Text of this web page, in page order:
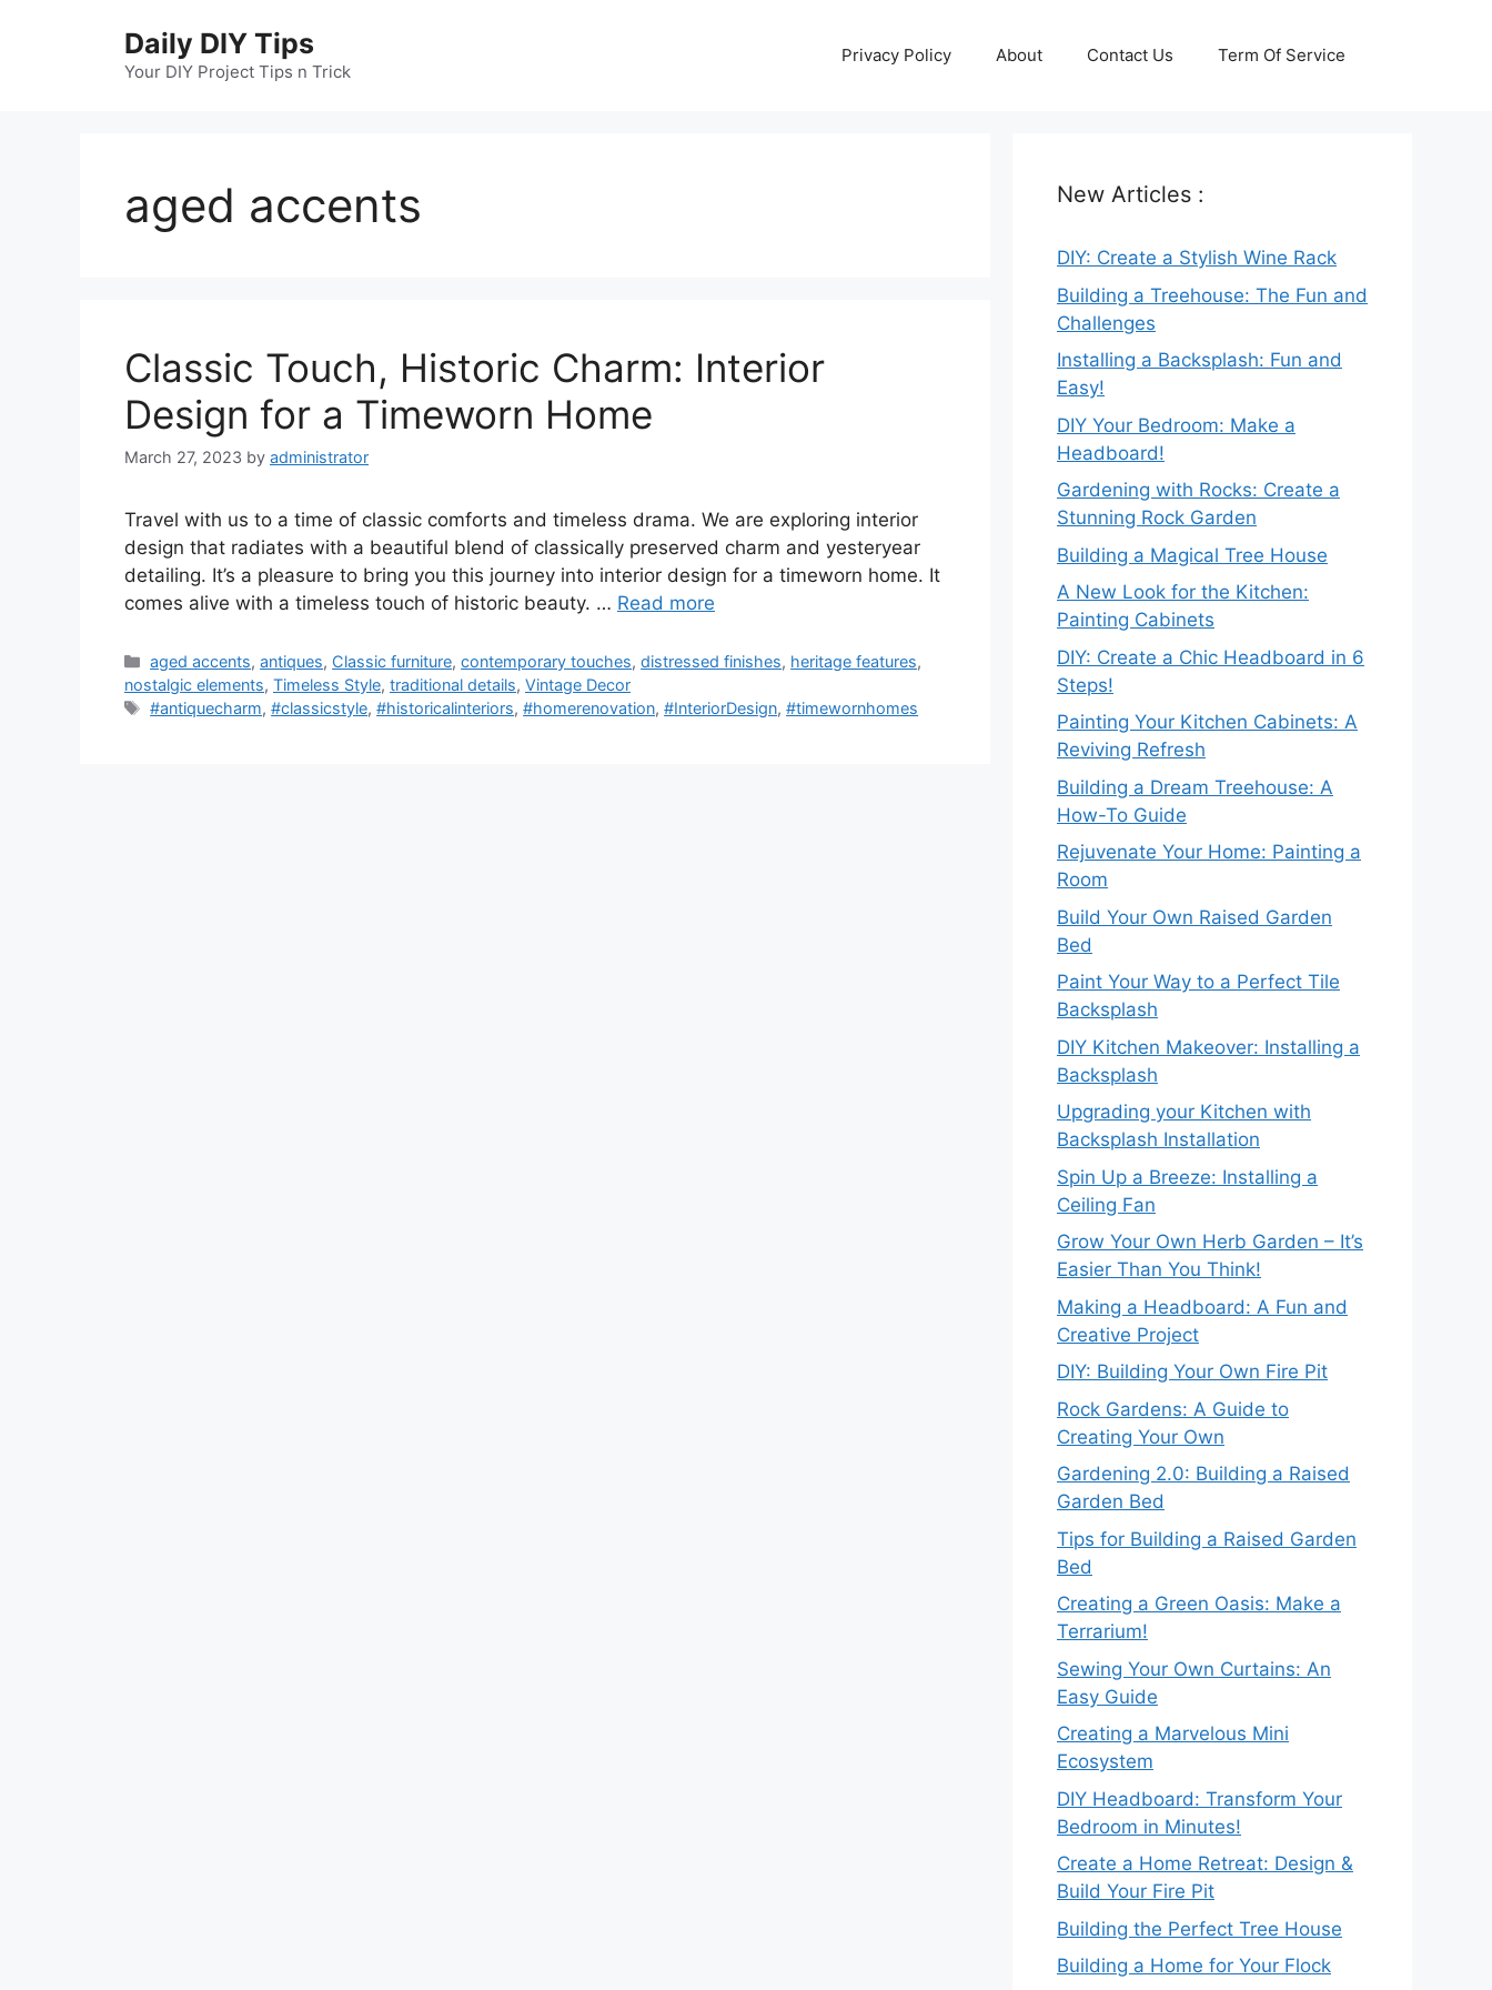
Daily DIY Tips
Your DIY Project Tips n Trick
Privacy Policy About Contact Us Term Of Service
aged accents
Classic Touch, Historic Charm: Interior
Design for a Timeworn Home
March 27, 2023 by administrator
Travel with us to a time of classic comforts and timeless drama. We are exploring interior
design that radiates with a beautiful blend of classically preserved charm and yesteryear
detailing. It’s a pleasure to bring you this journey into interior design for a timeworn home. It
comes alive with a timeless touch of historic beauty. … Read more
Categories
aged accents,antiques, Classic furniture,contemporary touches,distressed finishes, heritage features,
nostalgic elements, Timeless Style, traditional details, Vintage Decor
Tags
#antiquecharm,#classicstyle,#historicalinteriors,#homerenovation,#InteriorDesign,#timewornhomes
New Articles :
DIY: Create a Stylish Wine Rack
Building a Treehouse: The Fun and
Challenges
Installing a Backsplash: Fun and
Easy!
DIY Your Bedroom: Make a
Headboard!
Gardening with Rocks: Create a
Stunning Rock Garden
Building a Magical Tree House
A New Look for the Kitchen:
Painting Cabinets
DIY: Create a Chic Headboard in 6
Steps!
Painting Your Kitchen Cabinets: A
Reviving Refresh
Building a Dream Treehouse: A
How-To Guide
Rejuvenate Your Home: Painting a
Room
Build Your Own Raised Garden
Bed
Paint Your Way to a Perfect Tile
Backsplash
DIY Kitchen Makeover: Installing a
Backsplash
Upgrading your Kitchen with
Backsplash Installation
Spin Up a Breeze: Installing a
Ceiling Fan
Grow Your Own Herb Garden – It’s
Easier Than You Think!
Making a Headboard: A Fun and
Creative Project
DIY: Building Your Own Fire Pit
Rock Gardens: A Guide to
Creating Your Own
Gardening 2.0: Building a Raised
Garden Bed
Tips for Building a Raised Garden
Bed
Creating a Green Oasis: Make a
Terrarium!
Sewing Your Own Curtains: An
Easy Guide
Creating a Marvelous Mini
Ecosystem
DIY Headboard: Transform Your
Bedroom in Minutes!
Create a Home Retreat: Design &
Build Your Fire Pit
Building the Perfect Tree House
Building a Home for Your Flock